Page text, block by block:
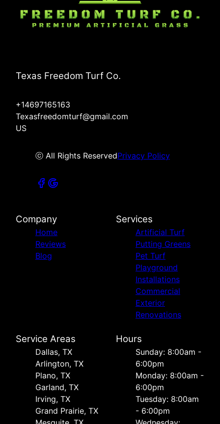
Texas Freedom Turf Co.
+14697165163
Texasfreedomturf@gmail.com
US
ⓒ All Rights ReservedPrivacy Policy
Company
Home
Reviews
Blog
Services
Artificial Turf
Putting Greens
Pet Turf
Playground
Installations
Commercial
Exterior
Renovations
Service Areas
Dallas, TX
Arlington, TX
Plano, TX
Garland, TX
Irving, TX
Grand Prairie, TX
Hours
Sunday: 8:00am -
6:00pm
Monday: 8:00am -
6:00pm
Tuesday: 8:00am
- 6:00pm